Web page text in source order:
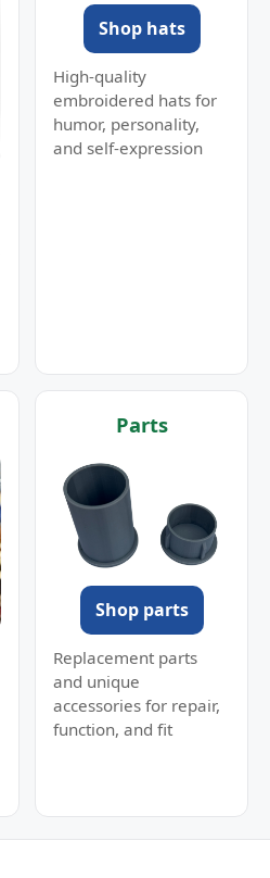
Shop hats
High-quality
embroidered hats for
humor, personality,
and self-expression
Parts
Shop parts
Replacement parts
and unique
accessories for repair,
function, and fit